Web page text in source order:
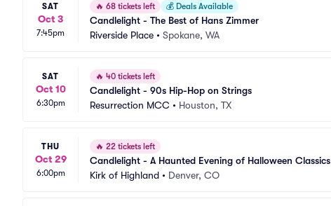
SAT
Oct 3
7:45pm
🔥 68 tickets left 💰 Deals Available
Candlelight - The Best of Hans Zimmer
Riverside Place • Spokane, WA
SAT
Oct 10
6:30pm
🔥 40 tickets left
Candlelight - 90s Hip-Hop on Strings
Resurrection MCC • Houston, TX
THU
Oct 29
6:00pm
🔥 22 tickets left
Candlelight - A Haunted Evening of Halloween Classics
Kirk of Highland • Denver, CO